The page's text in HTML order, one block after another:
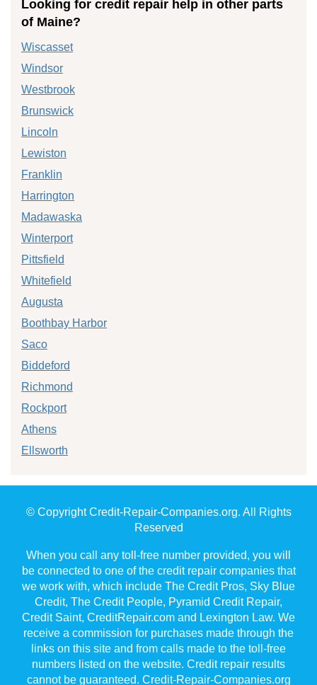
Looking for credit repair help in other parts
of Maine?
Wiscasset
Windsor
Westbrook
Brunswick
Lincoln
Lewiston
Franklin
Harrington
Madawaska
Winterport
Pittsfield
Whitefield
Augusta
Boothbay Harbor
Saco
Biddeford
Richmond
Rockport
Athens
Ellsworth
© Copyright Credit-Repair-Companies.org. All Rights
Reserved
When you call any toll-free number provided, you will
be connected to one of the credit repair companies that
we work with, which include The Credit Pros, Sky Blue
Credit, The Credit People, Pyramid Credit Repair,
Credit Saint, CreditRepair.com and Lexington Law. We
receive a commission for purchases made through the
links on this site and from calls made to the toll-free
numbers listed on the website. Credit repair results
cannot be guaranteed. Credit-Repair-Companies.org